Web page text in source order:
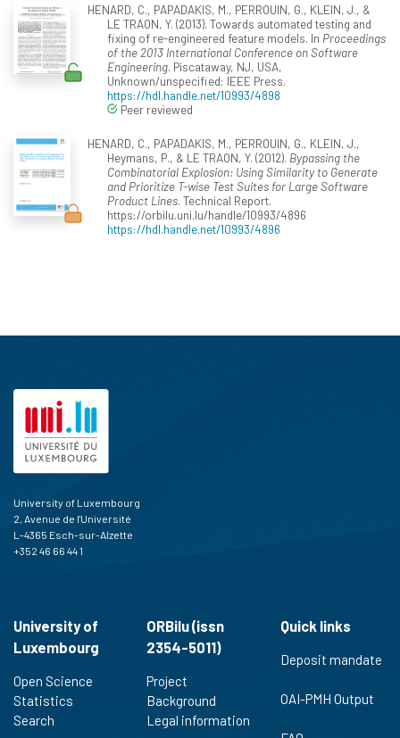
HENARD, C., PAPADAKIS, M., PERROUIN, G., KLEIN, J., &
LE TRAON, Y. (2013). Towards automated testing and
fixing of re-engineered feature models. In Proceedings
of the 2013 International Conference on Software
Engineering. Piscataway, NJ, USA,
Unknown/unspecified: IEEE Press.
https://hdl.handle.net/10993/4898
Peer reviewed
HENARD, C., PAPADAKIS, M., PERROUIN, G., KLEIN, J.,
Heymans, P., & LE TRAON, Y. (2012). Bypassing the
Combinatorial Explosion: Using Similarity to Generate
and Prioritize T-wise Test Suites for Large Software
Product Lines. Technical Report.
https://orbilu.uni.lu/handle/10993/4896
https://hdl.handle.net/10993/4896
University of Luxembourg
2, Avenue de l'Université
L-4365 Esch-sur-Alzette
+352 46 66 44 1
University of
Luxembourg
Open Science
Statistics
Search
ORBilu (issn
2354-5011)
Project
Background
Legal information
Quick links
Deposit mandate
OAI-PMH Output